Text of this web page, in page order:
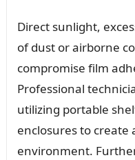
Direct sunlight,
of dust or airborne
compromise film
Professional
utilizing portable
enclosures to create
environment.